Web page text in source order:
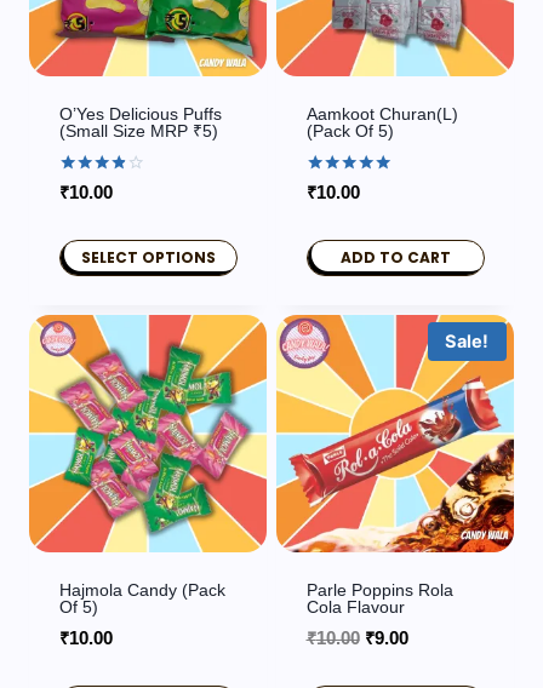
O’Yes Delicious Puffs
(Small Size MRP ₹5)
Rated
3.80
₹10.00
SELECT OPTIONS
product
has
multiple
variants.
The
options
may
be
chosen
on
the
Aamkoot Churan(L)
(pack Of 5)
Rated
5.00
₹10.00
ADD TO CART
Hajmola Candy (Pack
Of 5)
₹10.00
Sale!
Parle Poppins Rola
Cola Flavour
₹10.00 Original
₹9.00Current